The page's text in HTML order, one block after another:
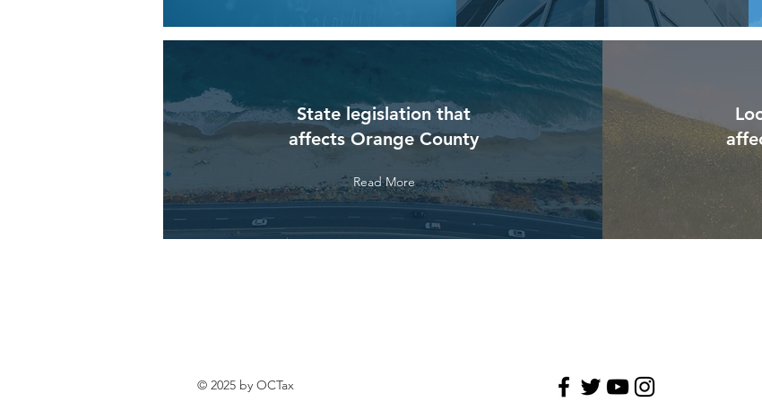
State legislation that
affects Orange County
Read More
© 2025 by OCTax